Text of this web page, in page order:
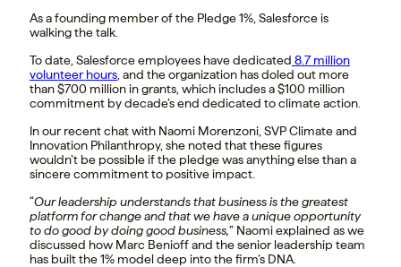
As a founding member of the Pledge 1%, Salesforce is
walking the talk.
To date, Salesforce employees have dedicated 8.7 million
volunteer hours , and the organization has doled out more
than $700 million in grants, which includes a $100 million
commitment by decade’s end dedicated to climate action.
In our recent chat with Naomi Morenzoni, SVP Climate and
Innovation Philanthropy, she noted that these figures
wouldn’t be possible if the pledge was anything else than a
sincere commitment to positive impact.
“Our leadership understands that business is the greatest
platform for change and that we have a unique opportunity
to do good by doing good business,” Naomi explained as we
discussed how Marc Benioff and the senior leadership team
has built the 1% model deep into the firm’s DNA.